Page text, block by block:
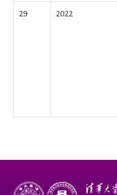
29 2022